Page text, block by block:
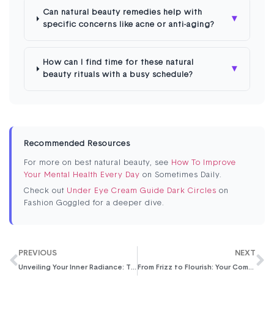
Can natural beauty remedies help with
specific concerns like acne or anti-aging?
▾
How can I find time for these natural
beauty rituals with a busy schedule?
▾
Recommended Resources
For more on best natural beauty, see How To Improve
Your Mental Health Every Day on Sometimes Daily.
Check out Under Eye Cream Guide Dark Circles on
Fashion Goggled for a deeper dive.
PREVIOUS
Unveiling Your Inner Radiance: The Art of the At-Home Facial Ritual
NEXT
From Frizz to Flourish: Your Comprehensive Guide to Repairing Damaged Hair and Restoring Its Luster